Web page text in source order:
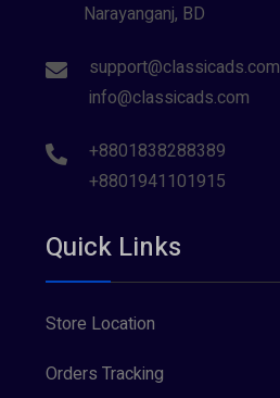
Narayanganj, BD
support@classicads.com
info@classicads.com
+8801838288389
+8801941101915
Quick Links
Store Location
Orders Tracking